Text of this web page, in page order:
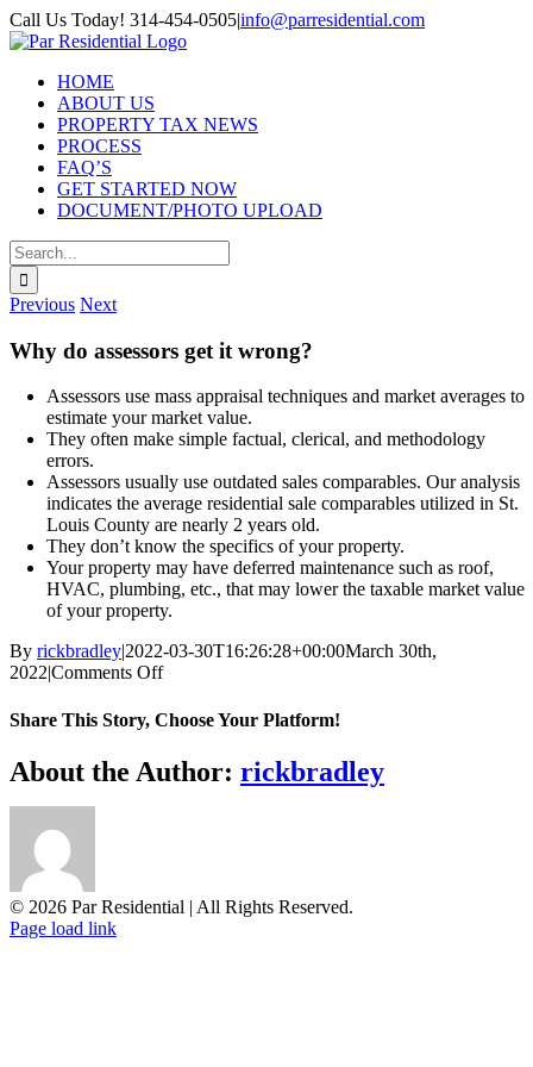
Skip
to
Call Us Today! 314-454-0505|info@parresidential.com
HOME
ABOUT US
PROPERTY TAX NEWS
PROCESS
FAQ’S
GET STARTED NOW
DOCUMENT/PHOTO UPLOAD
Search
for:
Previous Next
Why do assessors get it wrong?
Assessors use mass appraisal techniques and market averages to
estimate your market value.
They often make simple factual, clerical, and methodology
errors.
Assessors usually use outdated sales comparables. Our analysis
indicates the average residential sale comparables utilized in St.
Louis County are nearly 2 years old.
They don’t know the specifics of your property.
Your property may have deferred maintenance such as roof,
HVAC, plumbing, etc., that may lower the taxable market value
of your property.
By rickbradley|2022-03-30T16:26:28+00:00March 30th,
2022|Comments Offon
do
get
it
Share This Story, Choose Your Platform!
Facebook
X
Reddit
LinkedIn
WhatsApp
Tumblr
Pinterest
Vk
Email
About the Author: rickbradley
© 2026 Par Residential | All Rights Reserved.
Page load link